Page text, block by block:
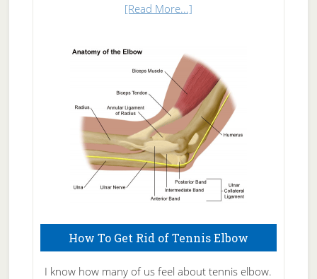
[Read More...]about
Skin
Care
How To Get Rid of Tennis Elbow
I know how many of us feel about tennis elbow.